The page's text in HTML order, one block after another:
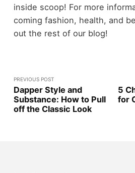
inside scoop! For more
coming fashion, health, and
out the rest of our blog!
PREVIOUS POST
Dapper Style and
Substance: How to Pull
off the Classic Look
5
for